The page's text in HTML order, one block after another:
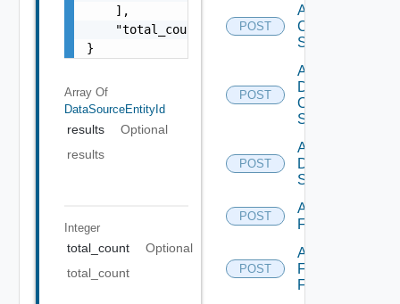
    ],
    "total_count": 1
}
Array Of
DataSourceEntityId
results
Optional
results
Integer
total_count
Optional
total_count
POST
Add
Cisco
Switch
POST
Add
Dell
Os10
Switch
POST
Add
Dell
Switch
POST
Add
F5BIGIP
POST
Add
Fortinet
Firewall